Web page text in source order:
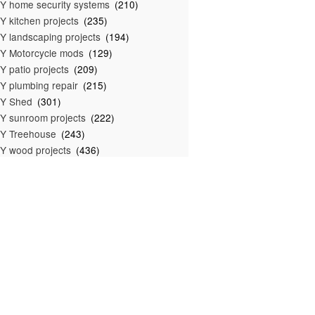
home security systems (210)
kitchen projects (235)
landscaping projects (194)
Motorcycle mods (129)
patio projects (209)
plumbing repair (215)
Shed (301)
sunroom projects (222)
Treehouse (243)
wood projects (436)